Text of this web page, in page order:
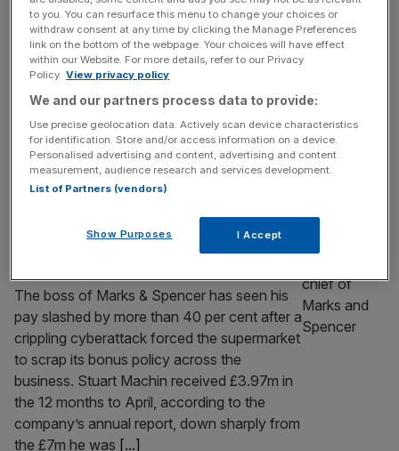
FTSE 250 giant Currys has handed its
outgoing boss Alex Baldock a more-than-£2
m pay rise, capping off the chief executive’s
successful turnaround of the business. The
electrical retailer handed Baldock a £6.3m
total pay package this year, marking a 54 per
cent hike from last year’s £4.1m. Baldock
joined Currys in 2018 and is[...]
M&S chief’s pay slashed by £3m after
The boss of Marks & Spencer has seen his
pay slashed by more than 40 per cent after a
crippling cyberattack forced the supermarket
to scrap its bonus policy across the
business. Stuart Machin received £3.97m in
the 12 months to April, according to the
company’s annual report, down sharply from
the £7m he was [...]
to you. You can resurface this menu to change your choices or
withdraw consent at any time by clicking the Manage Preferences
link on the bottom of the webpage. Your choices will have effect
within our Website. For more details, refer to our Privacy
Policy. View privacy policy
We and our partners process data to provide:
Use precise geolocation data. Actively scan device characteristics
for identification. Store and/or access information on a device.
Personalised advertising and content, advertising and content
measurement, audience research and services development.
List of Partners (vendors)
Show Purposes I Accept